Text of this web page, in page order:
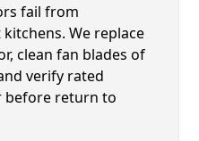
fail from
We replace
clean fan blades of
verify rated
before return to